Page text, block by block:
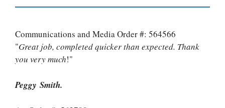
Communications and Media Order #: 564566
"Great job, completed quicker than expected. Thank
you very much!"
Peggy Smith.